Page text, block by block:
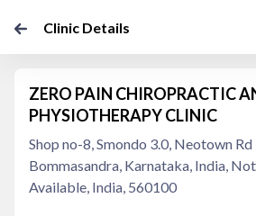
Clinic Details
ZERO PAIN CHIROPRACTIC
PHYSIOTHERAPY CLINIC
Shop no-8, Smondo 3.0, Neotown
Bommasandra, Karnataka, India,
Available, India, 560100